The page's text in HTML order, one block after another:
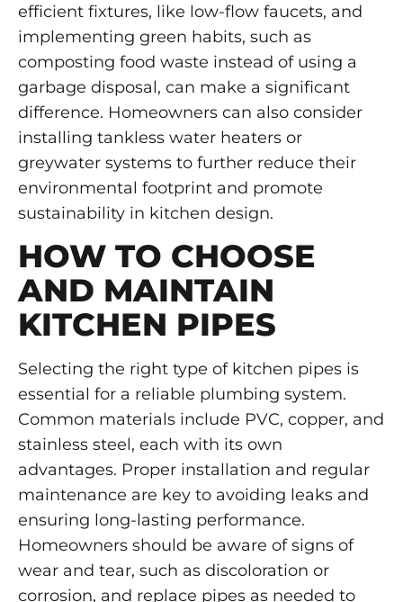
efficient fixtures, like low-flow faucets, and
implementing green habits, such as
composting food waste instead of using a
garbage disposal, can make a significant
difference. Homeowners can also consider
installing tankless water heaters or
greywater systems to further reduce their
environmental footprint and promote
sustainability in kitchen design.
HOW TO CHOOSE
AND MAINTAIN
KITCHEN PIPES
Selecting the right type of kitchen pipes is
essential for a reliable plumbing system.
Common materials include PVC, copper, and
stainless steel, each with its own
advantages. Proper installation and regular
maintenance are key to avoiding leaks and
ensuring long-lasting performance.
Homeowners should be aware of signs of
wear and tear, such as discoloration or
corrosion, and replace pipes as needed to